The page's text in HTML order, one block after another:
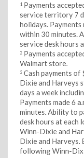
1Payments
service territory 7
holidays. Payments
within 30 minutes.
service desk hours
2Payments
Walmart store.
3Cash payments of
Dixie and Harveys
days a week
Payments made 6
minutes. Ability to
desk hours at each
Winn-Dixie and
Dixie and Harveys.
following Winn-